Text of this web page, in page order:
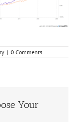
| 0 Comments
Your